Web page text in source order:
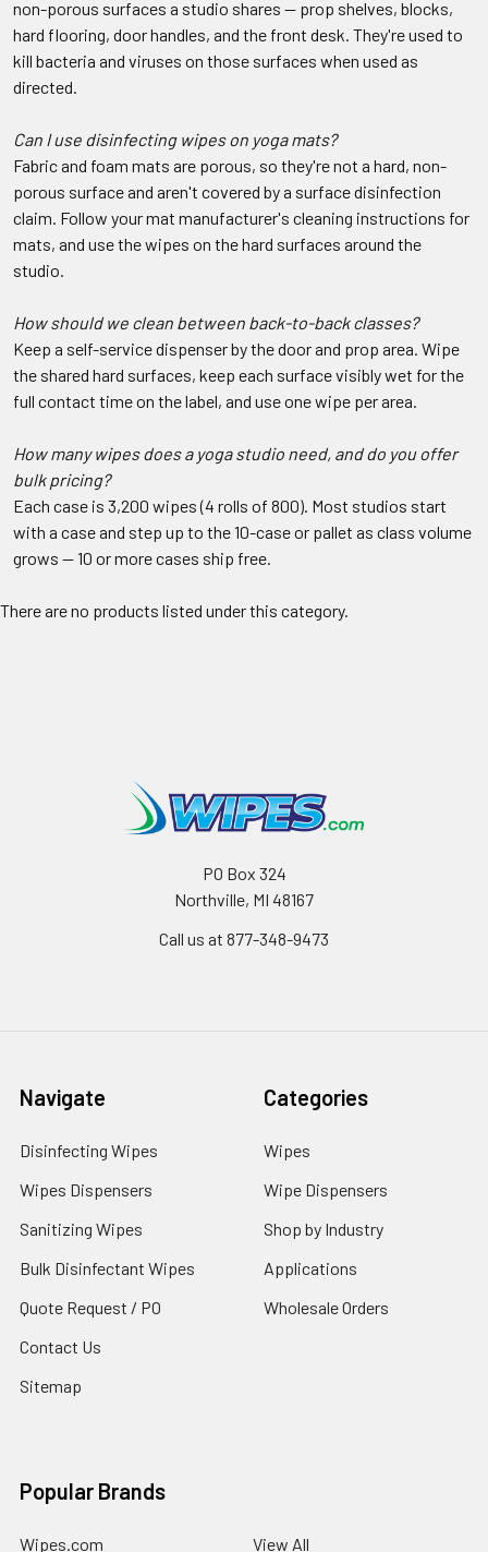
non-porous surfaces a studio shares — prop shelves, blocks,
hard flooring, door handles, and the front desk. They're used to
kill bacteria and viruses on those surfaces when used as
directed.
Can I use disinfecting wipes on yoga mats?
Fabric and foam mats are porous, so they're not a hard, non-
porous surface and aren't covered by a surface disinfection
claim. Follow your mat manufacturer's cleaning instructions for
mats, and use the wipes on the hard surfaces around the
studio.
How should we clean between back-to-back classes?
Keep a self-service dispenser by the door and prop area. Wipe
the shared hard surfaces, keep each surface visibly wet for the
full contact time on the label, and use one wipe per area.
How many wipes does a yoga studio need, and do you offer
bulk pricing?
Each case is 3,200 wipes (4 rolls of 800). Most studios start
with a case and step up to the 10-case or pallet as class volume
grows — 10 or more cases ship free.
There are no products listed under this category.
PO Box 324
Northville, MI 48167
Call us at 877-348-9473
Navigate
Disinfecting Wipes
Wipes Dispensers
Sanitizing Wipes
Bulk Disinfectant Wipes
Quote Request / PO
Contact Us
Sitemap
Categories
Wipes
Wipe Dispensers
Shop by Industry
Applications
Wholesale Orders
Popular Brands
Wipes.com View All